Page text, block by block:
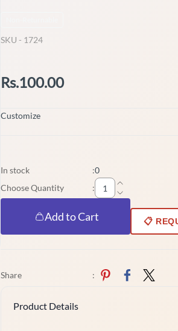
SKU - 1724
Rs.100.00
Customize
In stock :0
Choose Quantity
:
Add to Cart 📋
Share :
Product Details